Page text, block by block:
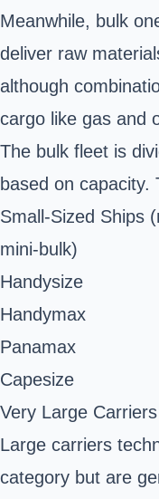
Meanwhile, bulk
deliver raw
although
cargo like gas and
The bulk fleet is
based on capacity.
Small-Sized Ships
mini-bulk)
Handysize
Handymax
Panamax
Capesize
Very Large Carriers
Large carriers
category but are